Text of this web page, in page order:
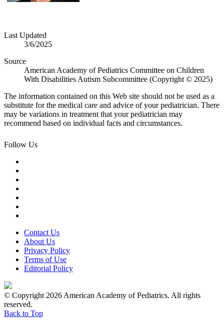
Last Updated
3/6/2025
Source
American Academy of Pediatrics Committee on Children
With Disabilities Autism Subcommittee (Copyright © 2025)
The information contained on this Web site should not be used as a
substitute for the medical care and advice of your pediatrician. There
may be variations in treatment that your pediatrician may
recommend based on individual facts and circumstances.
Follow Us
Contact Us
About Us
Privacy Policy
Terms of Use
Editorial Policy
© Copyright 2026 American Academy of Pediatrics. All rights
reserved.
Back to Top